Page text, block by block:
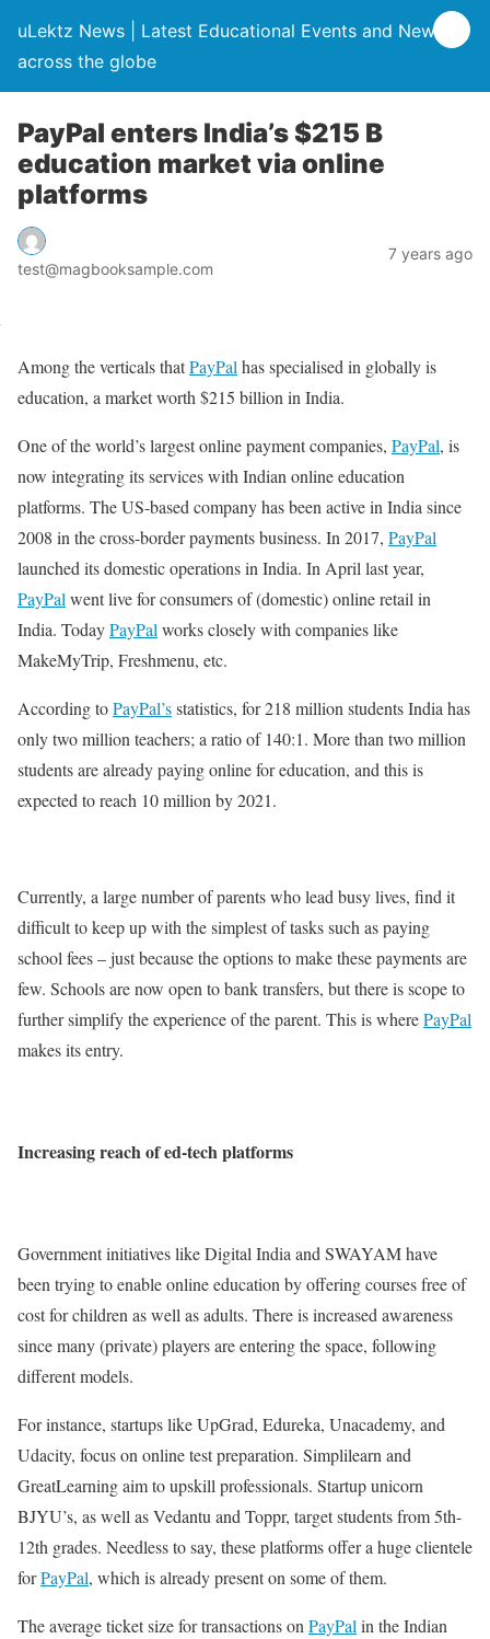
uLektz News | Latest Educational Events and News
across the globe
PayPal enters India’s $215 B
education market via online
platforms
test@magbooksample.com
7 years ago
Among the verticals thatPayPal has specialised in globally is
education, a market worth $215 billion in India.
One of the world’s largest online payment companies, PayPal, is
now integrating its services with Indian online education
platforms. The US-based company has been active in India since
2008 in the cross-border payments business. In 2017, PayPal
launched its domestic operations in India. In April last year,
PayPal went live for consumers of (domestic) online retail in
India. TodayPayPal works closely with companies like
MakeMyTrip, Freshmenu, etc.
According toPayPal’sstatistics, for 218 million students India has
only two million teachers; a ratio of 140:1. More than two million
students are already paying online for education, and this is
expected to reach 10 million by 2021.
Currently, a large number of parents who lead busy lives, find it
difficult to keep up with the simplest of tasks such as paying
school fees – just because the options to make these payments are
few. Schools are now open to bank transfers, but there is scope to
further simplify the experience of the parent. This is wherePayPal
makes its entry.
Increasing reach of ed-tech platforms
Government initiatives like Digital India and SWAYAM have
been trying to enable online education by offering courses free of
cost for children as well as adults. There is increased awareness
since many (private) players are entering the space, following
different models.
For instance, startups like UpGrad, Edureka, Unacademy, and
Udacity, focus on online test preparation. Simplilearn and
GreatLearning aim to upskill professionals. Startup unicorn
BJYU’s, as well as Vedantu and Toppr, target students from 5th-
12th grades. Needless to say, these platforms offer a huge clientele
forPayPal, which is already present on some of them.
The average ticket size for transactions onPayPalin the Indian